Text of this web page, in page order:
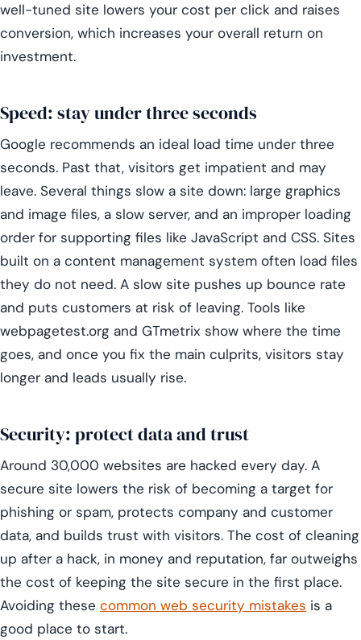
well-tuned site lowers your cost per click and raises
conversion, which increases your overall return on
investment.
Speed: stay under three seconds
Google recommends an ideal load time under three
seconds. Past that, visitors get impatient and may
leave. Several things slow a site down: large graphics
and image files, a slow server, and an improper loading
order for supporting files like JavaScript and CSS. Sites
built on a content management system often load files
they do not need. A slow site pushes up bounce rate
and puts customers at risk of leaving. Tools like
webpagetest.org and GTmetrix show where the time
goes, and once you fix the main culprits, visitors stay
longer and leads usually rise.
Security: protect data and trust
Around 30,000 websites are hacked every day. A
secure site lowers the risk of becoming a target for
phishing or spam, protects company and customer
data, and builds trust with visitors. The cost of cleaning
up after a hack, in money and reputation, far outweighs
the cost of keeping the site secure in the first place.
Avoiding these common web security mistakes is a
good place to start.